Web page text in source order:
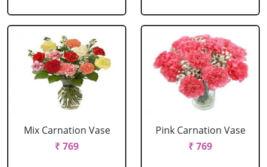
Mix Carnation Vase
₹ 769
Pink Carnation Vase
₹ 769